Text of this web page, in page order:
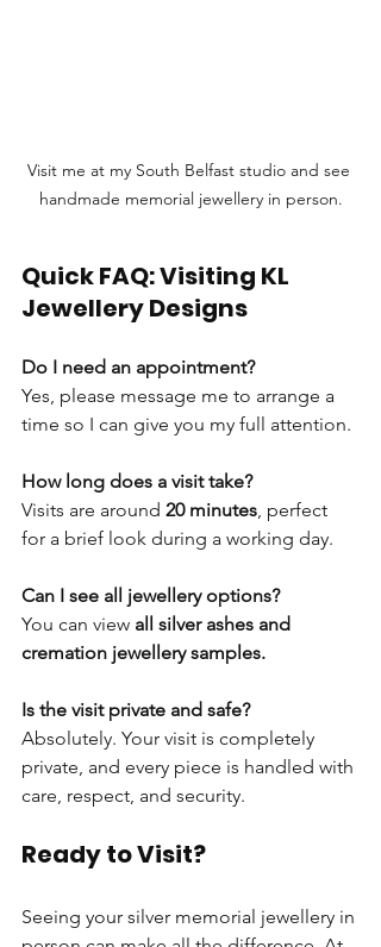
Visit me at my South Belfast studio and see
handmade memorial jewellery in person.
Quick FAQ: Visiting KL
Jewellery Designs
Do I need an appointment?
Yes, please message me to arrange a
time so I can give you my full attention.
How long does a visit take?
Visits are around 20 minutes, perfect
for a brief look during a working day.
Can I see all jewellery options?
You can view all silver ashes and
cremation jewellery samples.
Is the visit private and safe?
Absolutely. Your visit is completely
private, and every piece is handled with
care, respect, and security.
Ready to Visit?
Seeing your silver memorial jewellery in